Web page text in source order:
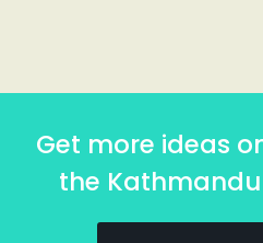
Get more ideas
the Kathmandu